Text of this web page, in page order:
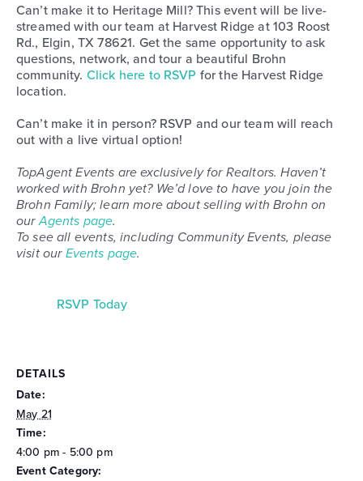
Can’t make it to Heritage Mill? This event will be live-
streamed with our team at Harvest Ridge at 103 Roost
Rd., Elgin, TX 78621. Get the same opportunity to ask
questions, network, and tour a beautiful Brohn
community. Click here to RSVP for the Harvest Ridge
location.
Can’t make it in person? RSVP and our team will reach
out with a live virtual option!
TopAgent Events are exclusively for Realtors. Haven’t
worked with Brohn yet? We’d love to have you join the
Brohn Family; learn more about selling with Brohn on
ourAgents page.
To see all events, including Community Events, please
visit ourEvents page.
RSVP Today
DETAILS
Date:
May 21
Time:
4:00 pm - 5:00 pm
Event Category: